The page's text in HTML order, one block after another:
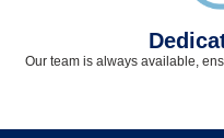
Our team is always available,